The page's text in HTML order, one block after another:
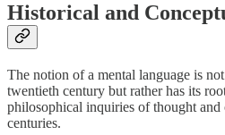
Historical and
The notion of a mental language is
twentieth century but rather has its
philosophical inquiries of thought and
centuries.